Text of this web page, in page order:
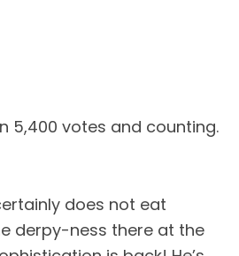
5,400 votes and counting.
does not eat
derpy-ness there at the